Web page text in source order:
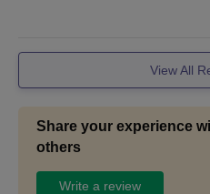
ve stream. It has a big
View All
Share your experience
others
Write a review